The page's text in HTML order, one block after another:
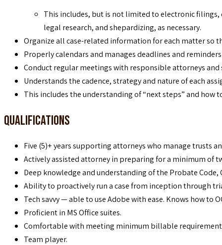
This includes, but is not limited to electronic
legal research, and shepardizing, as necessary.
Organize all case-related information for each matter so
Properly calendars and manages deadlines and
Conduct regular meetings with responsible attorneys
Understands the cadence, strategy and nature of each
This includes the understanding of “next steps” and how
Qualifications
Five (5)+ years supporting attorneys who manage trusts
Actively assisted attorney in preparing for a minimum of
Deep knowledge and understanding of the Probate Code,
Ability to proactively run a case from inception through
Tech savvy — able to use Adobe with ease. Knows how
Proficient in MS Office suites.
Comfortable with meeting minimum billable
Team player.